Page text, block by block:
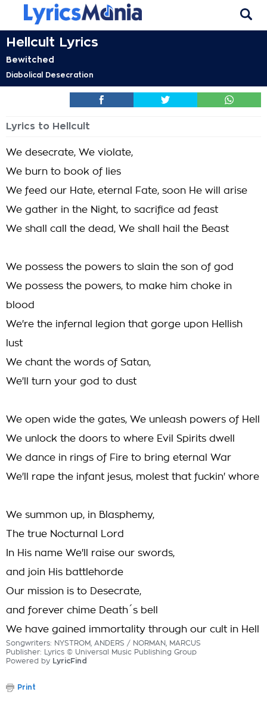
Hellcult Lyrics
Bewitched
Diabolical Desecration
Lyrics to Hellcult
We desecrate, We violate,
We burn to book of lies
We feed our Hate, eternal Fate, soon He will arise
We gather in the Night, to sacrifice ad feast
We shall call the dead, We shall hail the Beast
We possess the powers to slain the son of god
We possess the powers, to make him choke in
blood
We're the infernal legion that gorge upon Hellish
lust
We chant the words of Satan,
We'll turn your god to dust
We open wide the gates, We unleash powers of Hell
We unlock the doors to where Evil Spirits dwell
We dance in rings of Fire to bring eternal War
We'll rape the infant jesus, molest that fuckin' whore
We summon up, in Blasphemy,
The true Nocturnal Lord
In His name We'll raise our swords,
and join His battlehorde
Our mission is to Desecrate,
and forever chime Death´s bell
We have gained immortality through our cult in Hell
Songwriters: NYSTROM, ANDERS / NORMAN, MARCUS
Publisher: Lyrics © Universal Music Publishing Group
Powered by LyricFind
Print